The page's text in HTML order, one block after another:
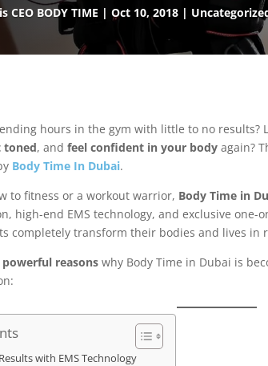
CEO BODY TIME Oct 10, 2018
hours in the gym with little to no results?
toned, andfeel confident in your body again?
Body Time In Dubai.
to fitness or a workout warrior, Body Time in
high-end EMS technology, and exclusive
completely transform their bodies and lives in
powerful reasons why Body Time in Dubai is
with EMS Technology